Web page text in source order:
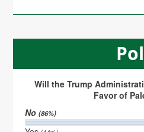
Will the Trump
Favor of
No(86%)